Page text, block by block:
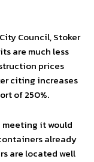
Council, Stoker
are much less
prices
citing increases
of 250%.
meeting it would
already
are located well